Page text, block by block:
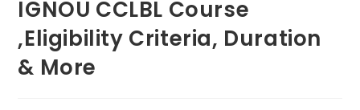
IGNOU CCLBL Course
,Eligibility Criteria, Duration
& More